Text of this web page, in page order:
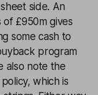
side. An
of £950m gives
some cash to
program
also note the
which is